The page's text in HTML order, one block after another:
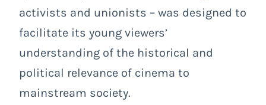
activists and unionists – was designed to
facilitate its young viewers’
understanding of the historical and
political relevance of cinema to
mainstream society.